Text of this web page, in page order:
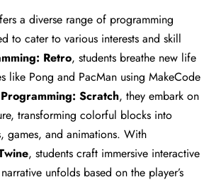
a diverse range of programming
to cater to various interests and skill
Retro, students breathe new life
like Pong and PacMan using MakeCode
Programming: Scratch, they embark on
transforming colorful blocks into
games, and animations. With
, students craft immersive interactive
unfolds based on the player’s